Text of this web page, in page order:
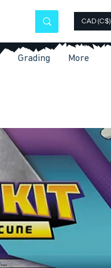
Grading More
CAD (C$)